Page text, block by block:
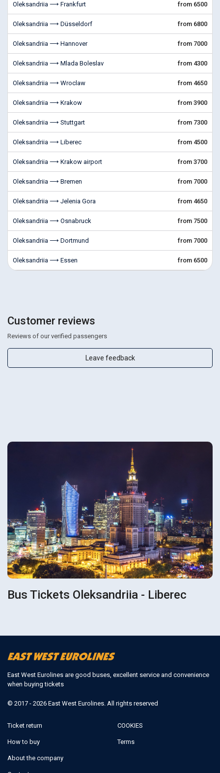
Oleksandriia ⟶ Frankfurt from 6500
Oleksandriia ⟶ Düsseldorf from 6800
Oleksandriia ⟶ Hannover from 7000
Oleksandriia ⟶ Mlada Boleslav from 4300
Oleksandriia ⟶ Wroclaw from 4650
Oleksandriia ⟶ Krakow from 3900
Oleksandriia ⟶ Stuttgart from 7300
Oleksandriia ⟶ Liberec from 4500
Oleksandriia ⟶ Krakow airport from 3700
Oleksandriia ⟶ Bremen from 7000
Oleksandriia ⟶ Jelenia Gora from 4650
Oleksandriia ⟶ Osnabruck from 7500
Oleksandriia ⟶ Dortmund from 7000
Oleksandriia ⟶ Essen from 6500
Customer reviews
Reviews of our verified passengers
Leave feedback
Bus Tickets Oleksandriia - Liberec
East West Eurolines are good buses, excellent service and convenience
when buying tickets
© 2017 - 2026 East West Eurolines. All rights reserved
Ticket return
How to buy
About the company
COOKIES
Terms